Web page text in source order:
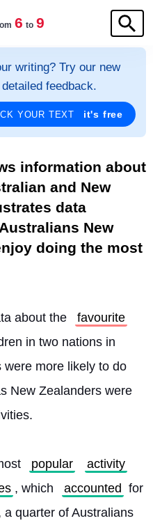
6 to 9
writing? Try our new
feedback.
YOUR TEXT it's free
information about
and New
data
New
doing the most
about the
favourite
in two nations in
were more likely to do
New Zealanders were
popular
activity
, which accounted for
a quarter of Australians